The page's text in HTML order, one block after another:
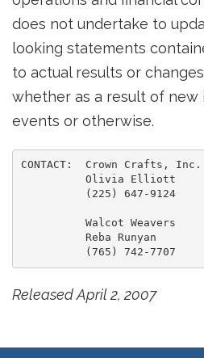
does not undertake to
looking statements
to actual results or
whether as a result of new
events or otherwise.
CONTACT:  Crown Crafts, Inc.
          Olivia Elliott
          (225) 647-9124
          Walcot Weavers
          Reba Runyan
Released April 2, 2007